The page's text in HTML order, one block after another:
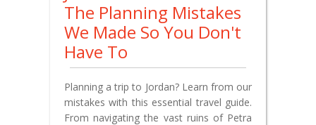
The Planning Mistakes
We Made So You Don't
Have To
Planning a trip to Jordan? Learn from our
mistakes with this essential travel guide.
From navigating the vast ruins of Petra